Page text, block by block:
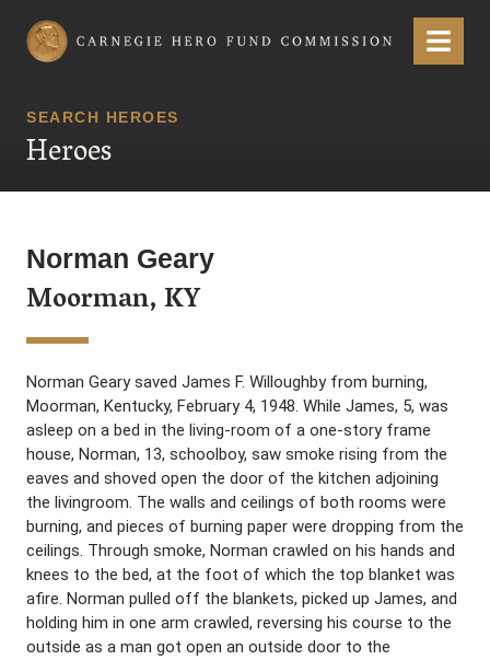
Carnegie Hero Fund Commission Menu
SEARCH HEROES
Heroes
Norman Geary
Moorman, KY
Norman Geary saved James F. Willoughby from burning,
Moorman, Kentucky, February 4, 1948. While James, 5, was
asleep on a bed in the living-room of a one-story frame
house, Norman, 13, schoolboy, saw smoke rising from the
eaves and shoved open the door of the kitchen adjoining
the livingroom. The walls and ceilings of both rooms were
burning, and pieces of burning paper were dropping from the
ceilings. Through smoke, Norman crawled on his hands and
knees to the bed, at the foot of which the top blanket was
afire. Norman pulled off the blankets, picked up James, and
holding him in one arm crawled, reversing his course to the
outside as a man got open an outside door to the